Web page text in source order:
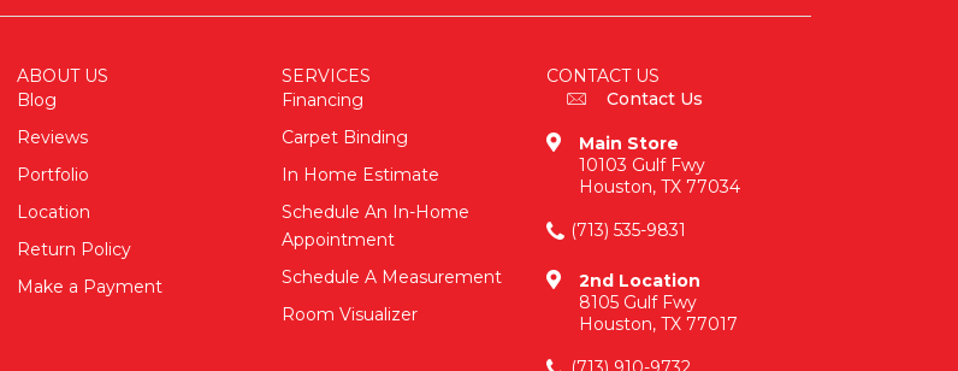
ABOUT US
Blog
Reviews
Portfolio
Location
Return Policy
Make a Payment
SERVICES
Financing
Carpet Binding
In Home Estimate
Schedule An In-Home
Appointment
Schedule A Measurement
Room Visualizer
CONTACT US
Contact Us
Main Store
10103 Gulf Fwy
Houston, TX 77034
(713) 535-9831
2nd Location
8105 Gulf Fwy
Houston, TX 77017